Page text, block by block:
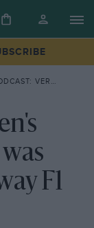
NÜRBURGRING BLAST WAS AWE-INSPIRING IN A WAY F1 CAN’T BE
F1